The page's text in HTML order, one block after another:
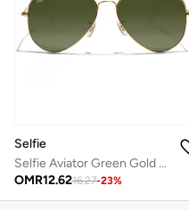
Selfie
Selfie Aviator Green Gold Metal Frame with Sunglasses, SE3025-021
OMR12.6216.27-23%